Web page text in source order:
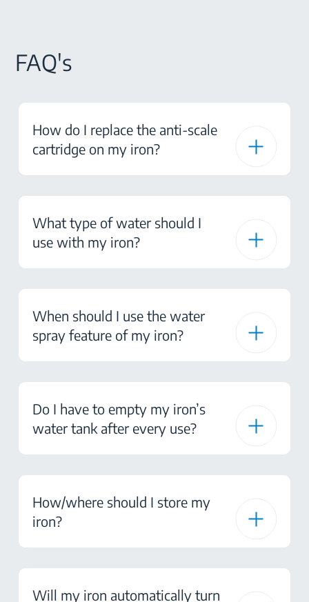
FAQ's
How do I replace the anti-scale
cartridge on my iron?
What type of water should I
use with my iron?
When should I use the water
spray feature of my iron?
Do I have to empty my iron’s
water tank after every use?
How/where should I store my
iron?
Will my iron automatically turn